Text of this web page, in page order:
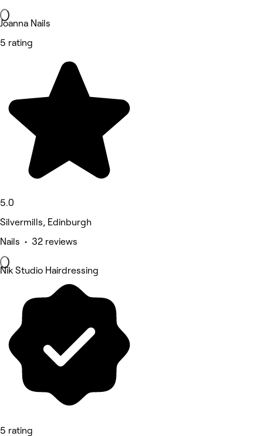
Joanna Nails
5 rating
5.0
Silvermills, Edinburgh
Nails • 32 reviews
Nik Studio Hairdressing
5 rating